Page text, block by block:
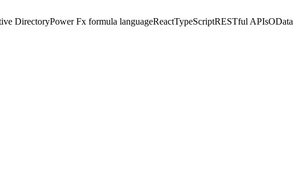
DirectoryPower Fx formula languageReactTypeScriptRESTful APIsOData